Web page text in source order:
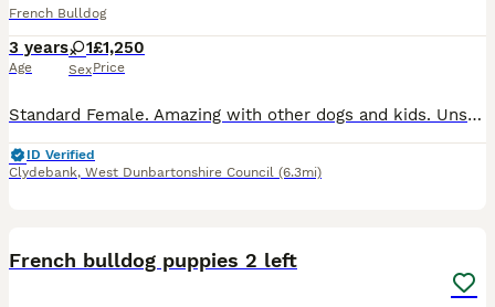
French Bulldog
3 years
Age
1
Sex
£1,250
Price
Standard Female. Amazing with other dogs and kids. Unsure about cats. Raw & Kibble fed. Fully house trained. Non refundable holding fee deposit required to reserve. £1250 Without Kc. £1500 With Endo
ID Verified
Clydebank, West Dunbartonshire Council (6.3mi)
French bulldog puppies 2 left